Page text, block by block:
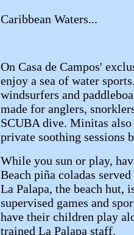
Caribbean Waters...
On Casa de Campos'
enjoy a sea of water
windsurfers and
made for anglers,
SCUBA dive. Minitas also
private soothing sessions
While you sun or play,
Beach piña coladas
La Palapa, the beach hut,
supervised games and
have their children play
trained La Palapa staff.